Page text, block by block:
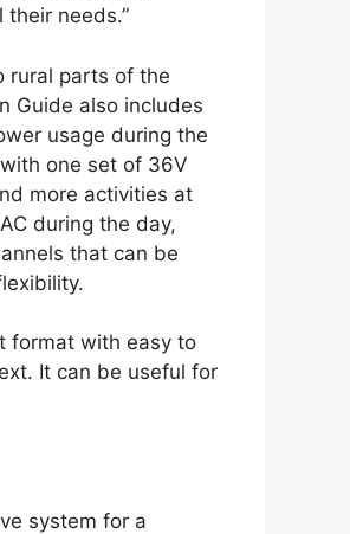
needs.”
rural parts of the
Guide also includes
usage during the
one set of 36V
more activities at
during the day,
that can be
format with easy to
It can be useful for
system for a